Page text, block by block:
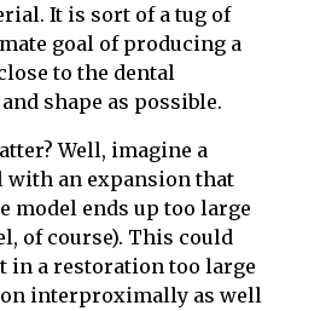
It is sort of a tug of
goal of producing a
to the dental
shape as possible.
Well, imagine a
with an expansion that
model ends up too large
of course). This could
in a restoration too large
interproximally as well